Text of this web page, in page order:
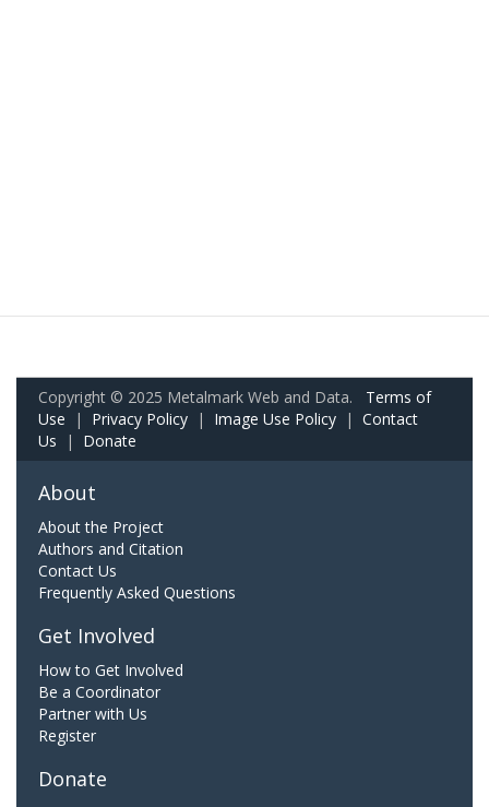
Copyright © 2025 Metalmark Web and Data. Terms of
Use | Privacy Policy | Image Use Policy | Contact
Us | Donate
About
About the Project
Authors and Citation
Contact Us
Frequently Asked Questions
Get Involved
How to Get Involved
Be a Coordinator
Partner with Us
Register
Donate